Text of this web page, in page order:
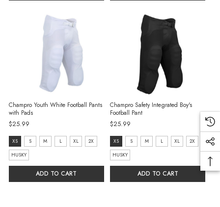
Champro Youth White Football Pants
with Pads
$25.99
size:
XS
selected
XS S M L XL
2X
HUSKY
ADD TO CART
Champro Safety Integrated Boy's
Football Pant
$25.99
Size:
XS
selected
XS S M L XL
2X
HUSKY
ADD TO CART